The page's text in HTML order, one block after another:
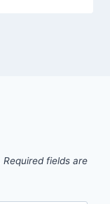
Required fields are